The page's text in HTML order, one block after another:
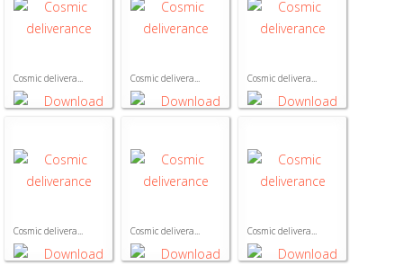
Cosmic delivera... Cosmic delivera... Cosmic delivera...
Cosmic delivera... Cosmic delivera... Cosmic delivera...